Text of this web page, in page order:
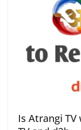
Is Atrangi